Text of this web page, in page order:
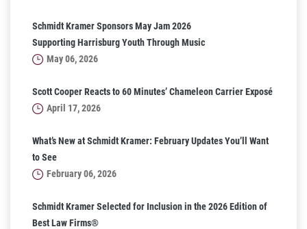
Schmidt Kramer Sponsors May Jam 2026
Supporting Harrisburg Youth Through Music
May 06, 2026
Scott Cooper Reacts to 60 Minutes’ Chameleon Carrier Exposé
April 17, 2026
What’s New at Schmidt Kramer: February Updates You’ll Want
to See
February 06, 2026
Schmidt Kramer Selected for Inclusion in the 2026 Edition of
Best Law Firms®